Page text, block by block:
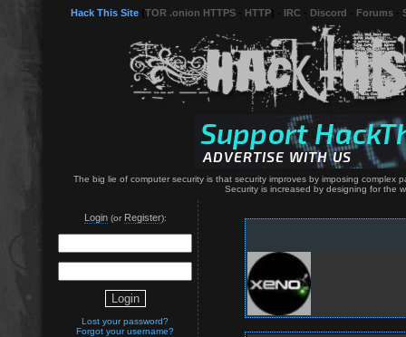
Hack This Site TOR .onion HTTPS HTTP IRC Discord Forums
The big lie of computer security is that security improves by imposing
Security is increased by designing for the
Login(or Register):
Lost your password?
Forgot your username?